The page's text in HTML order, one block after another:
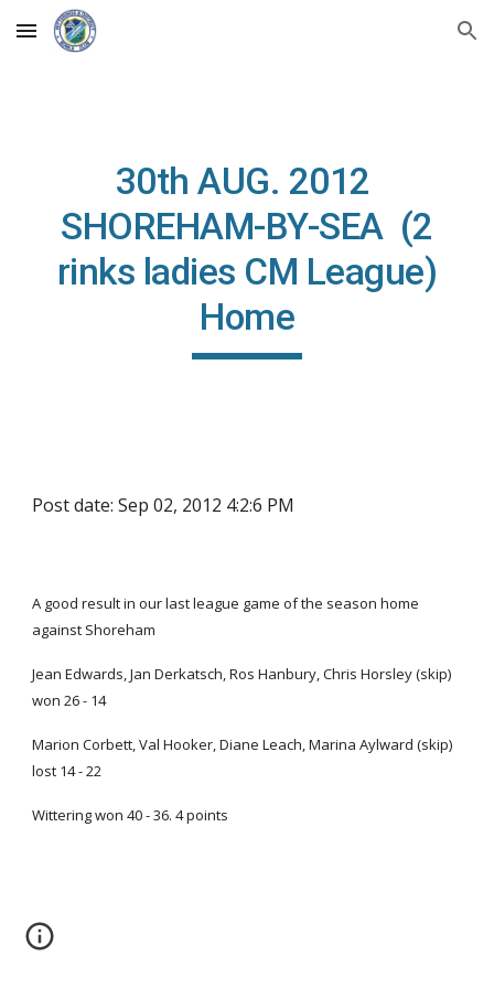
Skip to main content Skip to navigation
30th AUG. 2012
SHOREHAM-BY-SEA (2
rinks ladies CM League)
Home
Post date: Sep 02, 2012 4:2:6 PM
A good result in our last league game of the season home
against Shoreham
Jean Edwards, Jan Derkatsch, Ros Hanbury, Chris Horsley (skip)
won 26 - 14
Marion Corbett, Val Hooker, Diane Leach, Marina Aylward (skip)
lost 14 - 22
Wittering won 40 - 36. 4 points